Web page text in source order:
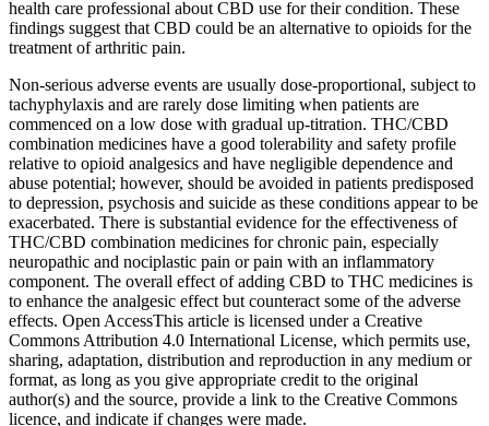
health care professional about CBD use for their condition. These
findings suggest that CBD could be an alternative to opioids for the
treatment of arthritic pain.
Non-serious adverse events are usually dose-proportional, subject to
tachyphylaxis and are rarely dose limiting when patients are
commenced on a low dose with gradual up-titration. THC/CBD
combination medicines have a good tolerability and safety profile
relative to opioid analgesics and have negligible dependence and
abuse potential; however, should be avoided in patients predisposed
to depression, psychosis and suicide as these conditions appear to be
exacerbated. There is substantial evidence for the effectiveness of
THC/CBD combination medicines for chronic pain, especially
neuropathic and nociplastic pain or pain with an inflammatory
component. The overall effect of adding CBD to THC medicines is
to enhance the analgesic effect but counteract some of the adverse
effects. Open AccessThis article is licensed under a Creative
Commons Attribution 4.0 International License, which permits use,
sharing, adaptation, distribution and reproduction in any medium or
format, as long as you give appropriate credit to the original
author(s) and the source, provide a link to the Creative Commons
licence, and indicate if changes were made.